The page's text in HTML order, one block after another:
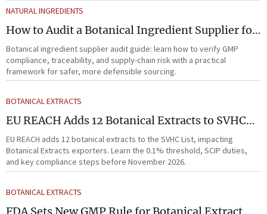
NATURAL INGREDIENTS
How to Audit a Botanical Ingredient Supplier for
GMP, Traceability, and Risk?
Botanical ingredient supplier audit guide: learn how to verify GMP
compliance, traceability, and supply-chain risk with a practical
framework for safer, more defensible sourcing.
BOTANICAL EXTRACTS
EU REACH Adds 12 Botanical Extracts to SVHC
List
EU REACH adds 12 botanical extracts to the SVHC List, impacting
Botanical Extracts exporters. Learn the 0.1% threshold, SCIP duties,
and key compliance steps before November 2026.
BOTANICAL EXTRACTS
FDA Sets New GMP Rule for Botanical Extract